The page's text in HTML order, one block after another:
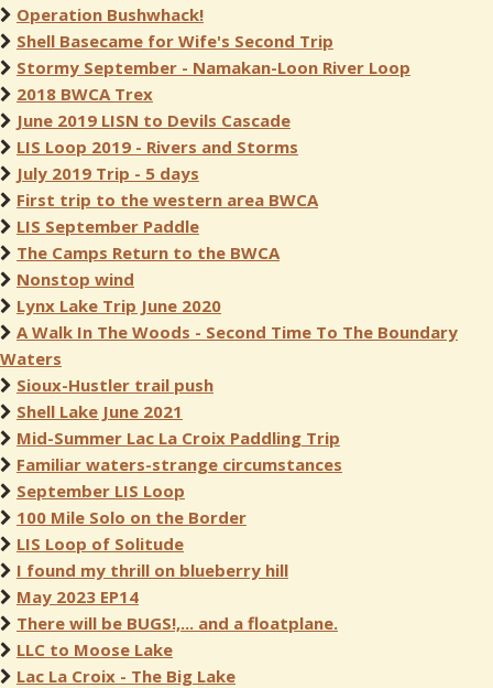
Operation Bushwhack!
Shell Basecame for Wife's Second Trip
Stormy September - Namakan-Loon River Loop
2018 BWCA Trex
June 2019 LISN to Devils Cascade
LIS Loop 2019 - Rivers and Storms
July 2019 Trip - 5 days
First trip to the western area BWCA
LIS September Paddle
The Camps Return to the BWCA
Nonstop wind
Lynx Lake Trip June 2020
A Walk In The Woods - Second Time To The Boundary
Waters
Sioux-Hustler trail push
Shell Lake June 2021
Mid-Summer Lac La Croix Paddling Trip
Familiar waters-strange circumstances
September LIS Loop
100 Mile Solo on the Border
LIS Loop of Solitude
I found my thrill on blueberry hill
May 2023 EP14
There will be BUGS!,... and a floatplane.
LLC to Moose Lake
Lac La Croix - The Big Lake